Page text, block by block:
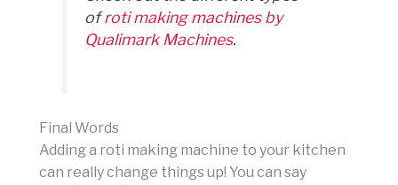
ofroti making machines by
Qualimark Machines.
Final Words
Adding a roti making machine to your kitchen
can really change things up! You can say